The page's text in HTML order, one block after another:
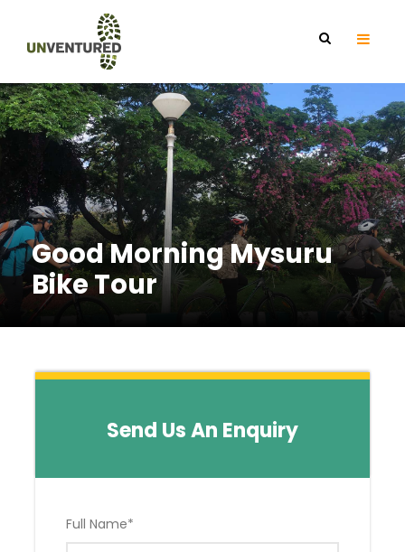
Good Morning Mysuru
Bike Tour
Send Us An Enquiry
Full Name*